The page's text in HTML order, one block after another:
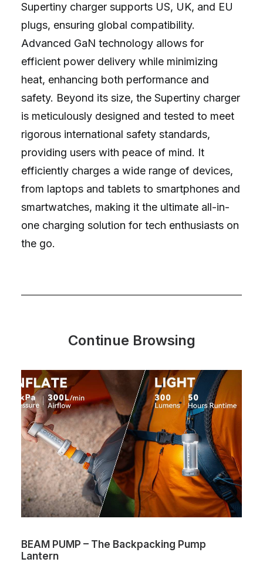
Supertiny charger supports US, UK, and EU
plugs, ensuring global compatibility.
Advanced GaN technology allows for
efficient power delivery while minimizing
heat, enhancing both performance and
safety. Beyond its size, the Supertiny charger
is meticulously designed and tested to meet
rigorous international safety standards,
providing users with peace of mind. It
efficiently charges a wide range of devices,
from laptops and tablets to smartphones and
smartwatches, making it the ultimate all-in-
one charging solution for tech enthusiasts on
the go.
Continue Browsing
BEAM PUMP – The Backpacking Pump
Lantern